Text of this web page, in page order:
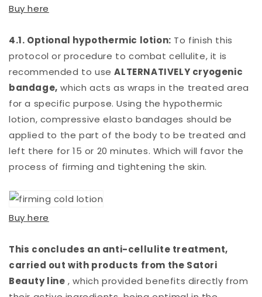
Buy here
4.1. Optional hypothermic lotion: To finish this
protocol or procedure to combat cellulite, it is
recommended to use ALTERNATIVELY cryogenic
bandage, which acts as wraps in the treated area
for a specific purpose. Using the hypothermic
lotion, compressive elasto bandages should be
applied to the part of the body to be treated and
left there for 15 or 20 minutes. Which will favor the
process of firming and tightening the skin.
Buy here
This concludes an anti-cellulite treatment,
carried out with products from the Satori
Beauty line , which provided benefits directly from